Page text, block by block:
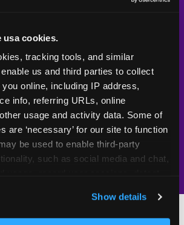
usa cookies.
tracking tools, and similar
us and third parties to collect
online, including IP address,
info, referring URLs, online
usage and activity data. Some of
are ‘necessary’ for our site to function
be used to enable third-party
such as social media and chat,
target content and ads, here and on
‘Allow All Cookies’ to use this
Show details
Yes
at
All locations
1994 — 30+
years